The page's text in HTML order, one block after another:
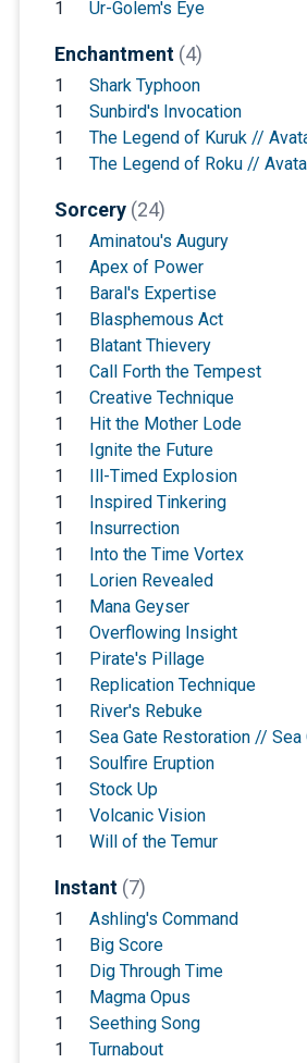
1
Ur-Golem's Eye
Enchantment (4)
1
Shark Typhoon
1
Sunbird's Invocation
1
The Legend of Kuruk //
1
The Legend of Roku //
Sorcery (24)
1
Aminatou's Augury
1
Apex of Power
1
Baral's Expertise
1
Blasphemous Act
1
Blatant Thievery
1
Call Forth the Tempest
1
Creative Technique
1
Hit the Mother Lode
1
Ignite the Future
1
Ill-Timed Explosion
1
Inspired Tinkering
1
Insurrection
1
Into the Time Vortex
1
Lorien Revealed
1
Mana Geyser
1
Overflowing Insight
1
Pirate's Pillage
1
Replication Technique
1
River's Rebuke
1
Sea Gate Restoration // Sea
1
Soulfire Eruption
1
Stock Up
1
Volcanic Vision
1
Will of the Temur
Instant (7)
1
Ashling's Command
1
Big Score
1
Dig Through Time
1
Magma Opus
1
Seething Song
1
Turnabout